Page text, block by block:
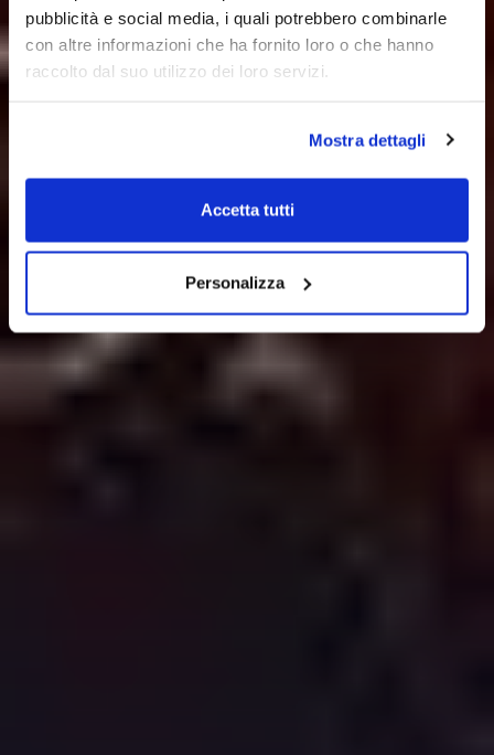
pubblicità e social media, i quali potrebbero combinarle
con altre informazioni che ha fornito loro o che hanno
raccolto dal suo utilizzo dei loro servizi.
Mostra dettagli
Accetta tutti
Personalizza